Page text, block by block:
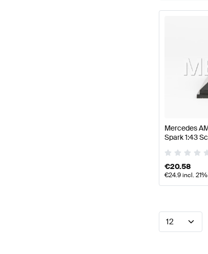
Mercedes
Spark 1:43
€20.58
€24.9incl.
12